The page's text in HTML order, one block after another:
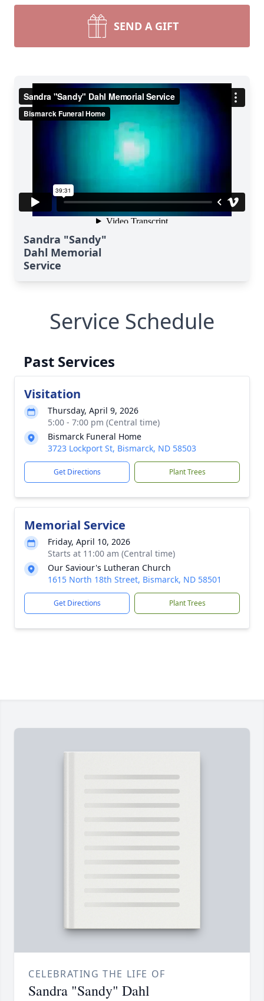
SEND A GIFT
Sandra "Sandy"
Dahl Memorial
Service
Service Schedule
Past Services
Visitation
Thursday, April 9, 2026
5:00 - 7:00 pm (Central time)
Bismarck Funeral Home
3723 Lockport St, Bismarck, ND 58503
Get Directions Plant Trees
Memorial Service
Friday, April 10, 2026
Starts at 11:00 am (Central time)
Our Saviour's Lutheran Church
1615 North 18th Street, Bismarck, ND 58501
Get Directions Plant Trees
CELEBRATING THE LIFE OF
Sandra "Sandy" Dahl